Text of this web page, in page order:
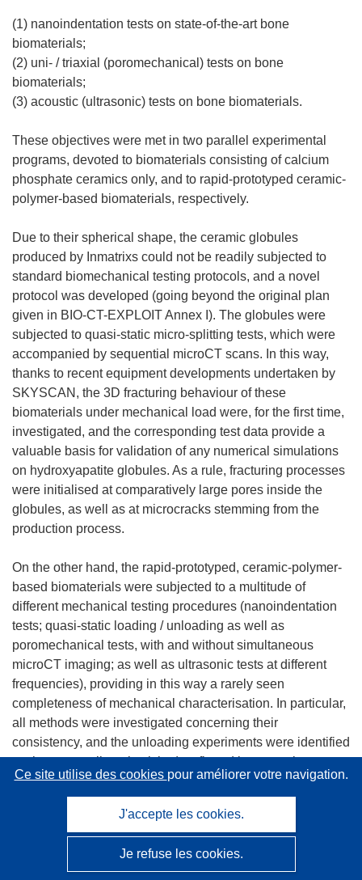
(1) nanoindentation tests on state-of-the-art bone
biomaterials;
(2) uni- / triaxial (poromechanical) tests on bone
biomaterials;
(3) acoustic (ultrasonic) tests on bone biomaterials.
These objectives were met in two parallel experimental
programs, devoted to biomaterials consisting of calcium
phosphate ceramics only, and to rapid-prototyped ceramic-
polymer-based biomaterials, respectively.
Due to their spherical shape, the ceramic globules
produced by Inmatrixs could not be readily subjected to
standard biomechanical testing protocols, and a novel
protocol was developed (going beyond the original plan
given in BIO-CT-EXPLOIT Annex I). The globules were
subjected to quasi-static micro-splitting tests, which were
accompanied by sequential microCT scans. In this way,
thanks to recent equipment developments undertaken by
SKYSCAN, the 3D fracturing behaviour of these
biomaterials under mechanical load were, for the first time,
investigated, and the corresponding test data provide a
valuable basis for validation of any numerical simulations
on hydroxyapatite globules. As a rule, fracturing processes
were initialised at comparatively large pores inside the
globules, as well as at microcracks stemming from the
production process.
On the other hand, the rapid-prototyped, ceramic-polymer-
based biomaterials were subjected to a multitude of
different mechanical testing procedures (nanoindentation
tests; quasi-static loading / unloading as well as
poromechanical tests, with and without simultaneous
microCT imaging; as well as ultrasonic tests at different
frequencies), providing in this way a rarely seen
completeness of mechanical characterisation. In particular,
all methods were investigated concerning their
consistency, and the unloading experiments were identified
as those revealing elasticity (confirmed by acoustic
testing), whereas loading tests are characterised by
significant inelastic processes.
The key objective of WP7 'Demonstration' was the
demonstration of the new software modules. These
Ce site utilise des cookies pour améliorer votre navigation.
J'accepte les cookies.
Je refuse les cookies.